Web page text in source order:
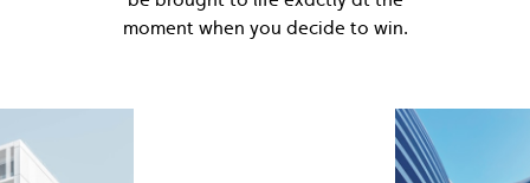
moment when you decide to win.